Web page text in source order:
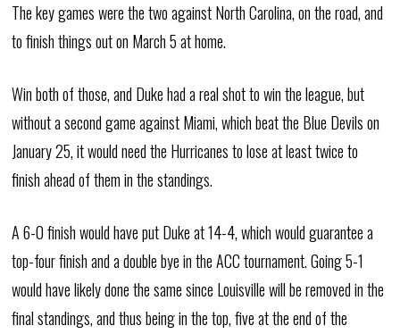
The key games were the two against North Carolina, on the road, and
to finish things out on March 5 at home.
Win both of those, and Duke had a real shot to win the league, but
without a second game against Miami, which beat the Blue Devils on
January 25, it would need the Hurricanes to lose at least twice to
finish ahead of them in the standings.
A 6-0 finish would have put Duke at 14-4, which would guarantee a
top-four finish and a double bye in the ACC tournament. Going 5-1
would have likely done the same since Louisville will be removed in the
final standings, and thus being in the top, five at the end of the